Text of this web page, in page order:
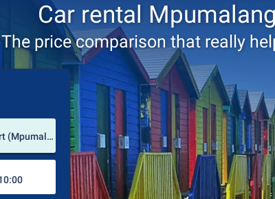
Car rental
The price comparison that really
Kruger Mpumalanga International Airport (Mpumalanga / South Africa)
Pick-up station
Drop-off station